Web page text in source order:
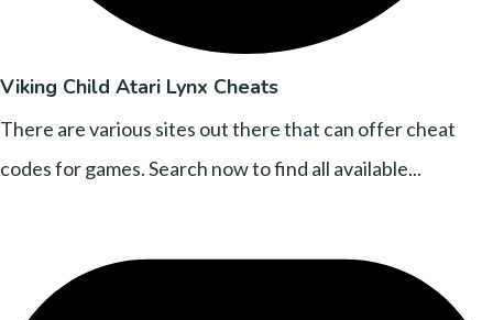
Viking Child Atari Lynx Cheats
There are various sites out there that can offer cheat
codes for games. Search now to find all available...